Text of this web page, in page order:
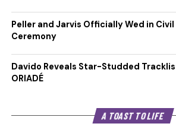
Peller and Jarvis Officially Wed in
Ceremony
Davido Reveals Star-Studded
ORIADÉ
A TOAST TO LIFE